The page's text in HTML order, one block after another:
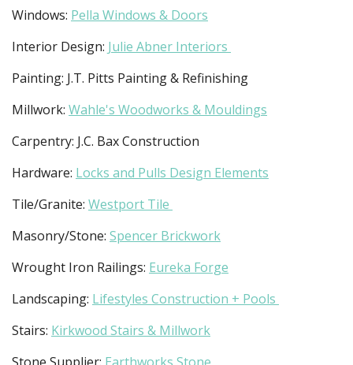
Windows: Pella Windows & Doors
Interior Design: Julie Abner Interiors
Painting: J.T. Pitts Painting & Refinishing
Millwork: Wahle's Woodworks & Mouldings
Carpentry: J.C. Bax Construction
Hardware: Locks and Pulls Design Elements
Tile/Granite: Westport Tile
Masonry/Stone: Spencer Brickwork
Wrought Iron Railings: Eureka Forge
Landscaping: Lifestyles Construction + Pools
Stairs: Kirkwood Stairs & Millwork